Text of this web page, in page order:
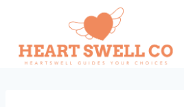
content